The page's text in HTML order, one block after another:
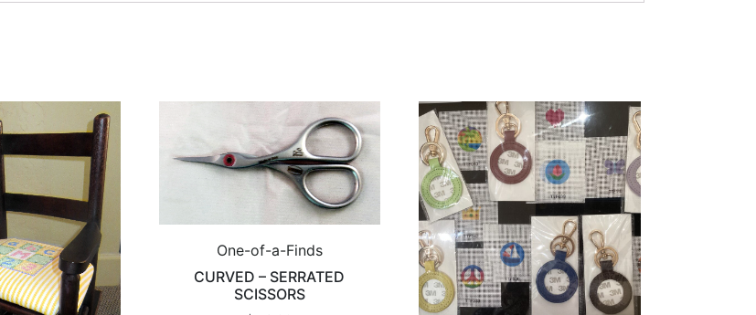
One-of-a-Finds
CURVED – SERRATED
SCISSORS